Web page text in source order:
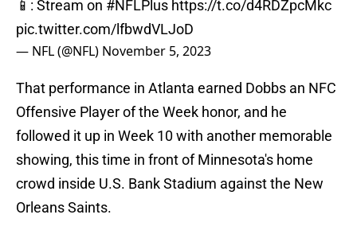
📱: Stream on #NFLPlus https://t.co/d4RDZpcMkc
pic.twitter.com/lfbwdVLJoD
— NFL (@NFL) November 5, 2023
That performance in Atlanta earned Dobbs an NFC
Offensive Player of the Week honor, and he
followed it up in Week 10 with another memorable
showing, this time in front of Minnesota's home
crowd inside U.S. Bank Stadium against the New
Orleans Saints.